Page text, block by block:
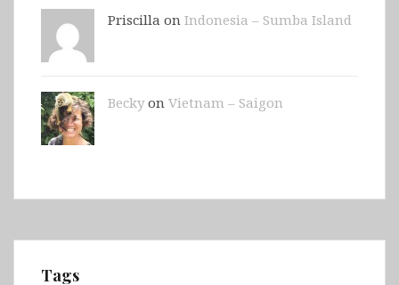
Priscilla on Indonesia – Sumba Island
Beckyon Vietnam – Saigon
Tags